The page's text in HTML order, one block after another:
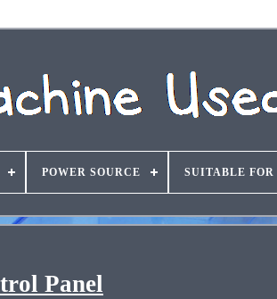
POWER SOURCE SUITABLE FOR
Panel